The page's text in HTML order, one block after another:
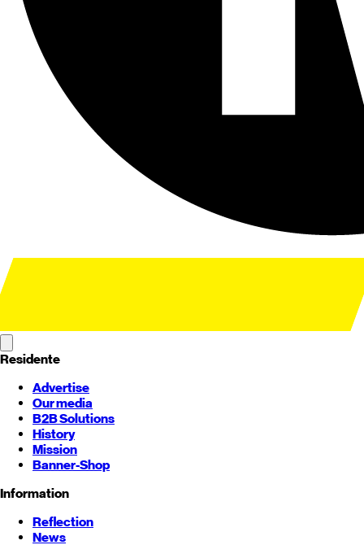
Residente
Advertise
Our media
B2B Solutions
History
Mission
Banner-Shop
Information
Reflection
News